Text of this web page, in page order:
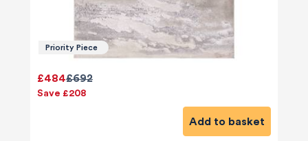
Priority Piece
£692
£484
Save £208
Add to basket